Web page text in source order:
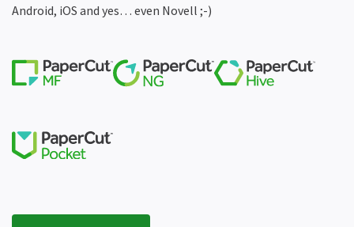
Android, iOS and yes… even Novell ;-)